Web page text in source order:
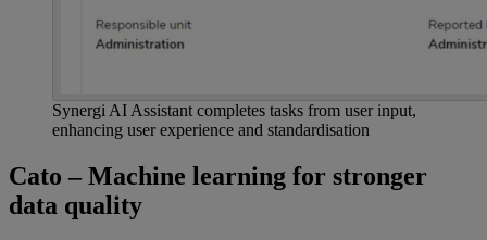
Synergi AI Assistant completes tasks from user input,
enhancing user experience and standardisation
Cato – Machine learning for stronger
data quality